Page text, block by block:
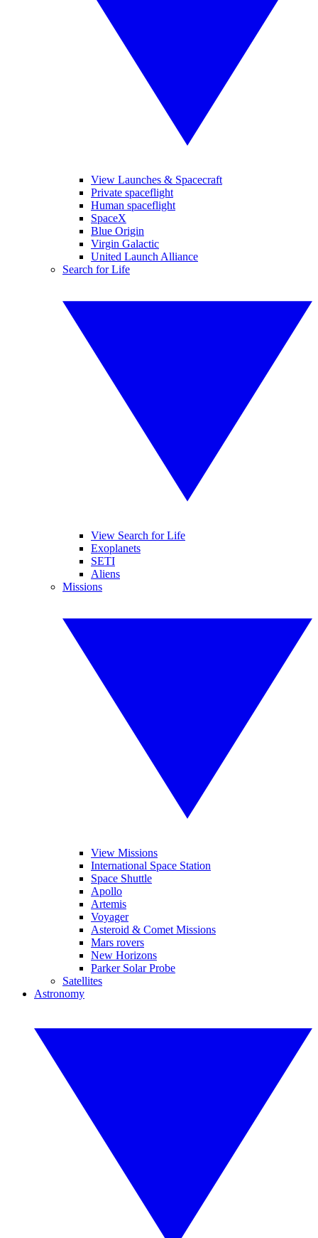
View Launches & Spacecraft
Private spaceflight
Human spaceflight
SpaceX
Blue Origin
Virgin Galactic
United Launch Alliance
Search for Life
View Search for Life
Exoplanets
SETI
Aliens
Missions
View Missions
International Space Station
Space Shuttle
Apollo
Artemis
Voyager
Asteroid & Comet Missions
Mars rovers
New Horizons
Parker Solar Probe
Satellites
Astronomy